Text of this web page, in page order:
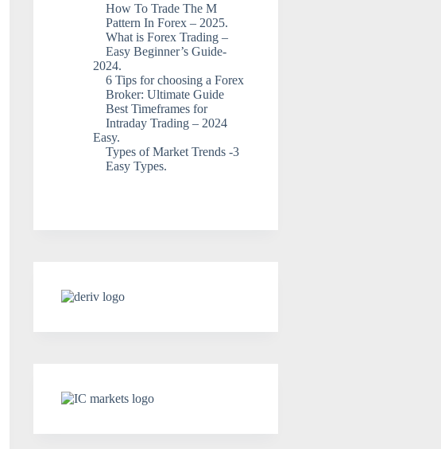
How To Trade The M
Pattern In Forex – 2025.
What is Forex Trading –
Easy Beginner’s Guide-
2024.
6 Tips for choosing a Forex
Broker: Ultimate Guide
Best Timeframes for
Intraday Trading – 2024
Easy.
Types of Market Trends -3
Easy Types.